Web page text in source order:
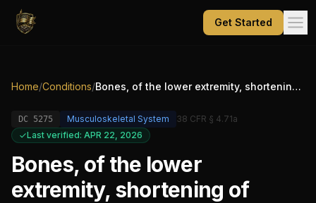
Get Started
Home/Conditions/ Bones, of the lower extremity, shortening of
DC 5275 Musculoskeletal System
38 CFR § 4.71a
Last verified: APR 22, 2026
Bones, of the lower
extremity, shortening of